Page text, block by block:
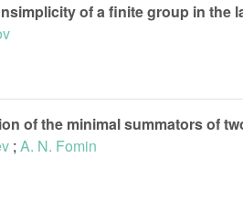
of a finite group in the
of the minimal summators of
; A. N. Fomin